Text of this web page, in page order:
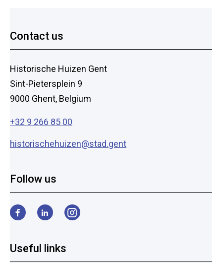
Footer
Contact us
Historische Huizen Gent
Sint-Pietersplein 9
9000 Ghent, Belgium
+32 9 266 85 00
historischehuizen@stad.gent
Follow us
FacebookLinkedInInstagram
Useful links